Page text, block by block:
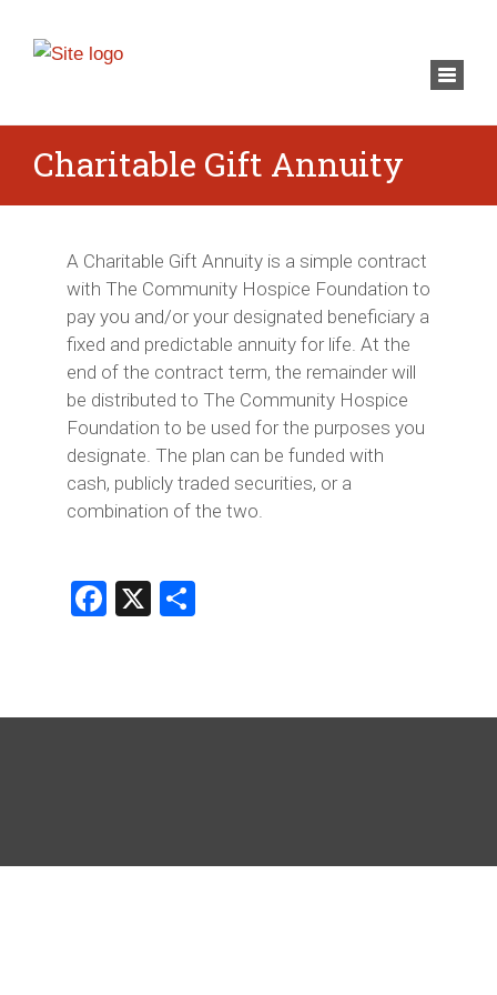
Charitable Gift Annuity
A Charitable Gift Annuity is a simple contract
with The Community Hospice Foundation to
pay you and/or your designated beneficiary a
fixed and predictable annuity for life. At the
end of the contract term, the remainder will
be distributed to The Community Hospice
Foundation to be used for the purposes you
designate. The plan can be funded with
cash, publicly traded securities, or a
combination of the two.
Facebook
X